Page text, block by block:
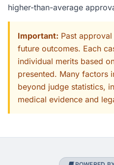
higher-than-average
Important: Past
future outcomes. Each
individual merits based
presented. Many factors
beyond judge statistics,
medical evidence and